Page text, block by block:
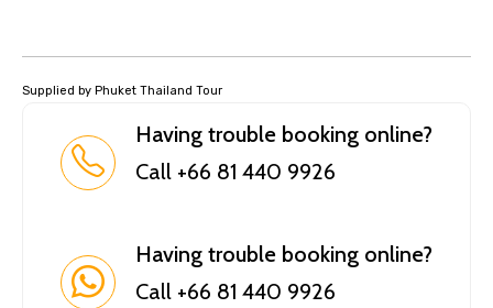
Supplied by Phuket Thailand Tour
Having trouble booking online?
Call +66 81 440 9926
Having trouble booking online?
Call +66 81 440 9926